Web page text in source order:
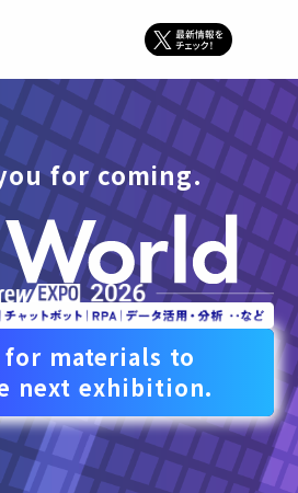
for coming.
materials to
next exhibition.